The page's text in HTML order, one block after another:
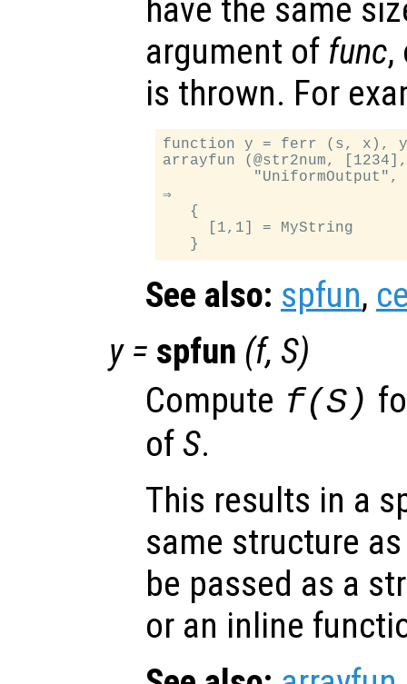
have the same
argument of func,
is thrown. For
function y = ferr (s, x), y
arrayfun (@str2num,
⇒
   {
     [1,1] = MyString
See also: spfun,
y= spfun (f, S)
Compute f(S)
of S.
This results in a
same structure
be passed as a
or an inline